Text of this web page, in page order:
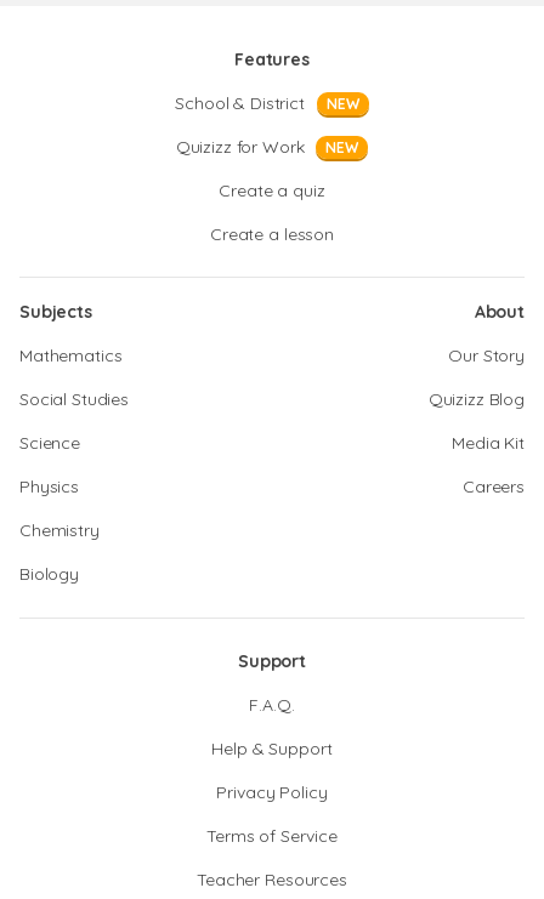
Features
School & District
NEW
Quizizz for Work NEW
Create a quiz
Create a lesson
Subjects
Mathematics
Social Studies
Science
Physics
Chemistry
Biology
About
Our Story
Quizizz Blog
Media Kit
Careers
Support
F.A.Q.
Help & Support
Privacy Policy
Terms of Service
Teacher Resources